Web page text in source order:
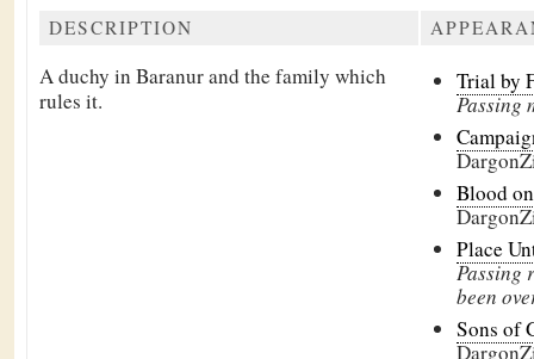
DESCRIPTION
A duchy in Baranur and the family which
rules it.
Trial by
Passing
Blood
Place
Passing
been
Sons of